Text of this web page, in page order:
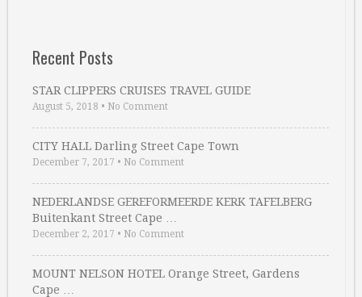
Recent Posts
STAR CLIPPERS CRUISES TRAVEL GUIDE
August 5, 2018 • No Comment
CITY HALL Darling Street Cape Town
December 7, 2017 • No Comment
NEDERLANDSE GEREFORMEERDE KERK TAFELBERG
Buitenkant Street Cape …
December 2, 2017 • No Comment
MOUNT NELSON HOTEL Orange Street, Gardens
Cape …